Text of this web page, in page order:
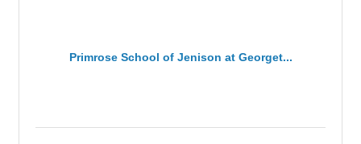
Primrose School of Jenison at Georget...